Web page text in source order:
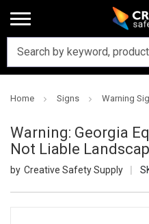
Home Signs Warning
Warning: Georgia
Not Liable
Creative Safety Supply